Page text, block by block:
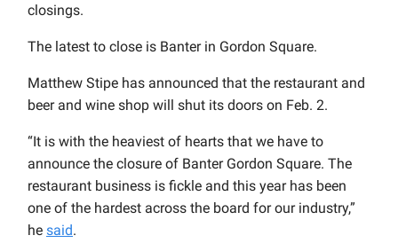
closings.
The latest to close is Banter in Gordon Square.
Matthew Stipe has announced that the restaurant and
beer and wine shop will shut its doors on Feb. 2.
“It is with the heaviest of hearts that we have to
announce the closure of Banter Gordon Square. The
restaurant business is fickle and this year has been
one of the hardest across the board for our industry,”
he said.